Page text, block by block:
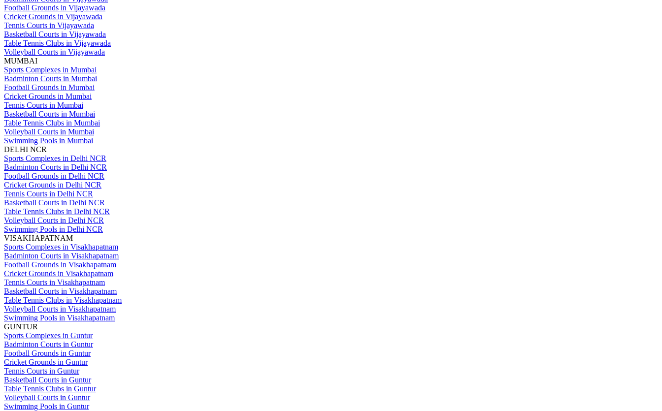
Football Grounds in Vijayawada
Cricket Grounds in Vijayawada
Tennis Courts in Vijayawada
Basketball Courts in Vijayawada
Table Tennis Clubs in Vijayawada
Volleyball Courts in Vijayawada
MUMBAI
Sports Complexes in Mumbai
Badminton Courts in Mumbai
Football Grounds in Mumbai
Cricket Grounds in Mumbai
Tennis Courts in Mumbai
Basketball Courts in Mumbai
Table Tennis Clubs in Mumbai
Volleyball Courts in Mumbai
Swimming Pools in Mumbai
DELHI NCR
Sports Complexes in Delhi NCR
Badminton Courts in Delhi NCR
Football Grounds in Delhi NCR
Cricket Grounds in Delhi NCR
Tennis Courts in Delhi NCR
Basketball Courts in Delhi NCR
Table Tennis Clubs in Delhi NCR
Volleyball Courts in Delhi NCR
Swimming Pools in Delhi NCR
VISAKHAPATNAM
Sports Complexes in Visakhapatnam
Badminton Courts in Visakhapatnam
Football Grounds in Visakhapatnam
Cricket Grounds in Visakhapatnam
Tennis Courts in Visakhapatnam
Basketball Courts in Visakhapatnam
Table Tennis Clubs in Visakhapatnam
Volleyball Courts in Visakhapatnam
Swimming Pools in Visakhapatnam
GUNTUR
Sports Complexes in Guntur
Badminton Courts in Guntur
Football Grounds in Guntur
Cricket Grounds in Guntur
Tennis Courts in Guntur
Basketball Courts in Guntur
Table Tennis Clubs in Guntur
Volleyball Courts in Guntur
Swimming Pools in Guntur